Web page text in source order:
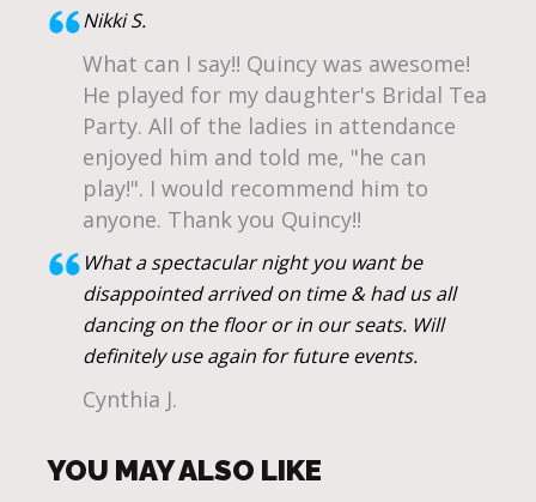
Nikki S.
What can I say!! Quincy was awesome!
He played for my daughter's Bridal Tea
Party. All of the ladies in attendance
enjoyed him and told me, "he can
play!". I would recommend him to
anyone. Thank you Quincy!!
What a spectacular night you want be
disappointed arrived on time & had us all
dancing on the floor or in our seats. Will
definitely use again for future events.
Cynthia J.
YOU MAY ALSO LIKE